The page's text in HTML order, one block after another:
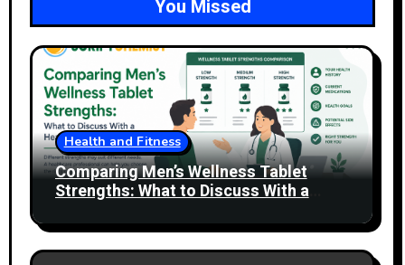
You Missed
Health and Fitness
Comparing Men’s Wellness Tablet
Strengths: What to Discuss With a